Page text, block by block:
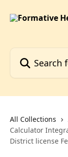
All Collections
Calculator
District license